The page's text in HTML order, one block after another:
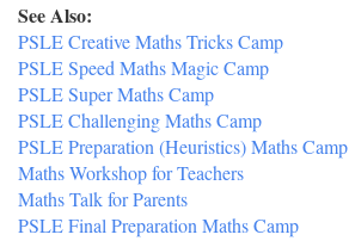
See Also:
PSLE Creative Maths Tricks Camp
PSLE Speed Maths Magic Camp
PSLE Super Maths Camp
PSLE Challenging Maths Camp
PSLE Preparation (Heuristics) Maths Camp
Maths Workshop for Teachers
Maths Talk for Parents
PSLE Final Preparation Maths Camp